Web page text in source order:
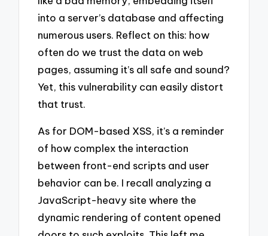
into a server’s database and affecting
numerous users. Reflect on this: how
often do we trust the data on web
pages, assuming it’s all safe and sound?
Yet, this vulnerability can easily distort
that trust.
As for DOM-based XSS, it’s a reminder
of how complex the interaction
between front-end scripts and user
behavior can be. I recall analyzing a
JavaScript-heavy site where the
dynamic rendering of content opened